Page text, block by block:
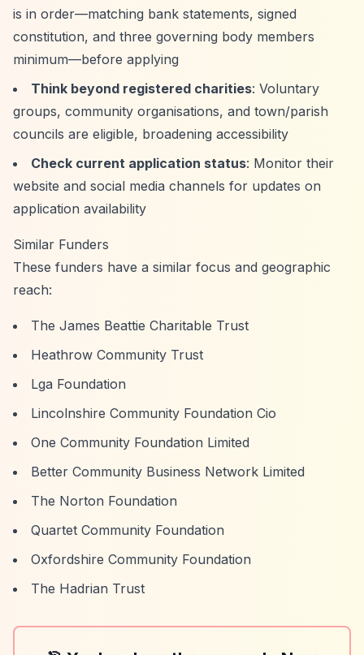
is in order—matching bank statements, signed
constitution, and three governing body members
minimum—before applying
Think beyond registered charities: Voluntary
groups, community organisations, and town/parish
councils are eligible, broadening accessibility
Check current application status: Monitor their
website and social media channels for updates on
application availability
Similar Funders
These funders have a similar focus and geographic
reach:
The James Beattie Charitable Trust
Heathrow Community Trust
Lga Foundation
Lincolnshire Community Foundation Cio
One Community Foundation Limited
Better Community Business Network Limited
The Norton Foundation
Quartet Community Foundation
Oxfordshire Community Foundation
The Hadrian Trust